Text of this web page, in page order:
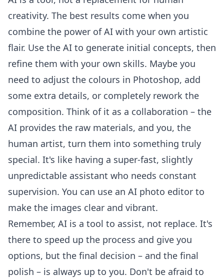
creativity. The best results come when you
combine the power of AI with your own artistic
flair. Use the AI to generate initial concepts, then
refine them with your own skills. Maybe you
need to adjust the colours in Photoshop, add
some extra details, or completely rework the
composition. Think of it as a collaboration – the
AI provides the raw materials, and you, the
human artist, turn them into something truly
special. It's like having a super-fast, slightly
unpredictable assistant who needs constant
supervision. You can use an AI photo editor to
make the images clear and vibrant.
Remember, AI is a tool to assist, not replace. It's
there to speed up the process and give you
options, but the final decision – and the final
polish – is always up to you. Don't be afraid to